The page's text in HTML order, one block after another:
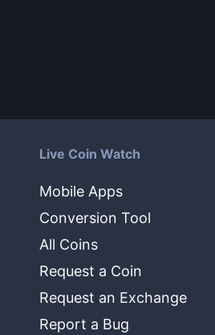
Live Coin Watch
Mobile Apps
Conversion Tool
All Coins
Request a Coin
Request an Exchange
Report a Bug